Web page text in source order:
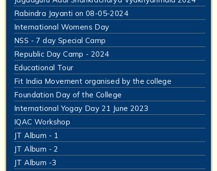
Rabindra Jayanti on 08-05-2024
International Womens Day
NSS - 7 day Special Camp
Republic Day Camp - 2024
Educational Tour
Fit India Movement organised by the college
Foundation Day of the College
International Yogay Day 21 June 2023
IQAC Workshop
JT Album - 1
JT Album - 2
JT Album -3